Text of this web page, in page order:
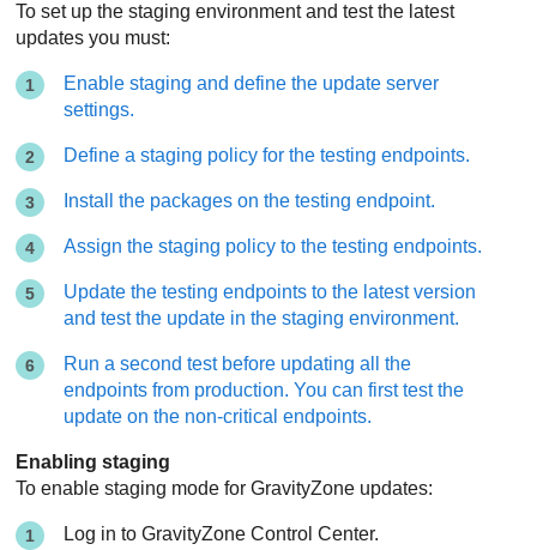
To set up the staging environment and test the latest
updates you must:
Enable staging and define the update server
settings.
Define a staging policy for the testing endpoints.
Install the packages on the testing endpoint.
Assign the staging policy to the testing endpoints.
Update the testing endpoints to the latest version
and test the update in the staging environment.
Run a second test before updating all the
endpoints from production. You can first test the
update on the non-critical endpoints.
Enabling staging
To enable staging mode forGravityZone updates:
Log in toGravityZone Control Center.